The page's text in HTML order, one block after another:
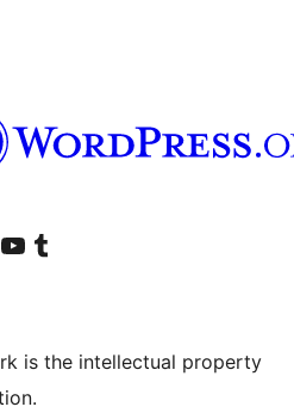
accountaccount
Visit our YouTube channel
Visit our Tumblr account
is the intellectual property